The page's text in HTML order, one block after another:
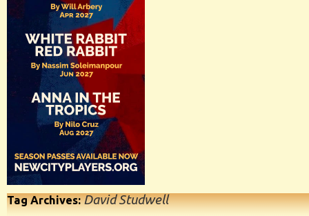
Tag Archives:David Studwell